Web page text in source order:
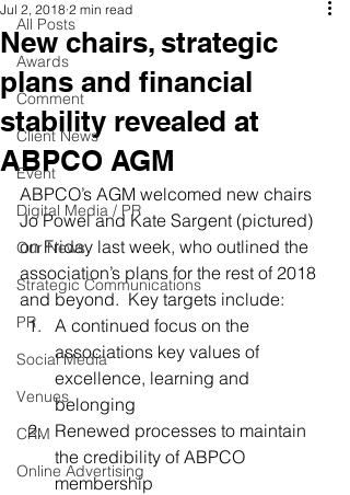
All Posts
Awards
Comment
Client News
Event
Digital Media / PR
Our News
Strategic Communications
PR
Social Media
Venues
CRM
Online Advertising
New chairs, strategic
plans and financial
stability revealed at
ABPCO AGM
Jul 2, 2018 2 min read
ABPCO’s AGM welcomed new chairs
Jo Powel and Kate Sargent (pictured)
on Friday last week, who outlined the
association’s plans for the rest of 2018
and beyond.  Key targets include:
A continued focus on the
associations key values of
excellence, learning and
belonging
Renewed processes to maintain
the credibility of ABPCO
membership